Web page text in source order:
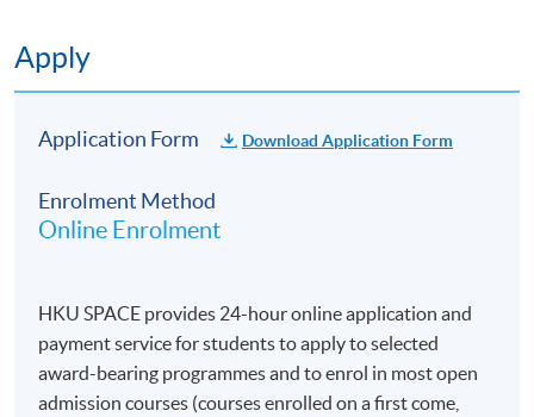
Apply
Application Form Download Application Form
Enrolment Method
Online Enrolment
HKU SPACE provides 24-hour online application and
payment service for students to apply to selected
award-bearing programmes and to enrol in most open
admission courses (courses enrolled on a first come,